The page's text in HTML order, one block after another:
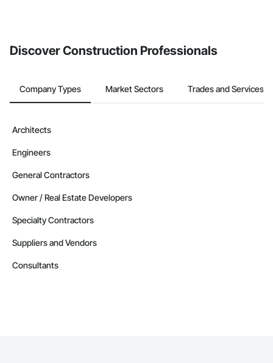
Discover Construction Professionals
Company Types Market Sectors Trades and Services
Architects
Engineers
General Contractors
Owner / Real Estate Developers
Specialty Contractors
Suppliers and Vendors
Consultants